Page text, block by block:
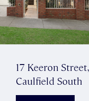
17 Keeron Street,
Caulfield South